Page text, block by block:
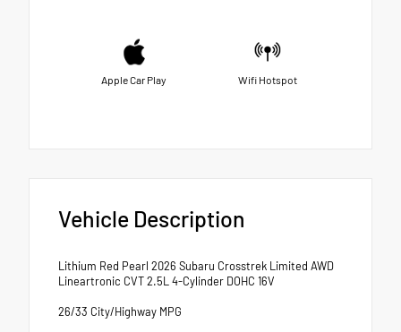
Apple Car Play Wifi Hotspot
Vehicle Description
Lithium Red Pearl 2026 Subaru Crosstrek Limited AWD
Lineartronic CVT 2.5L 4-Cylinder DOHC 16V
26/33 City/Highway MPG